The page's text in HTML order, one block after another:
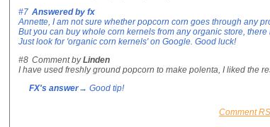
#7 Answered by fx
Annette, I am not sure whether popcorn corn goes through any
But you can buy whole corn kernels from any organic store,
Just look for 'organic corn kernels' on Google. Good luck!
#8 Comment byLinden
I have used freshly ground popcorn to make polenta, I liked the
FX's answer→ Good tip!
Comment